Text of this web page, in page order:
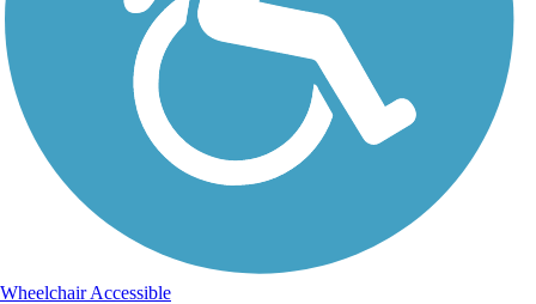
Wheelchair Accessible